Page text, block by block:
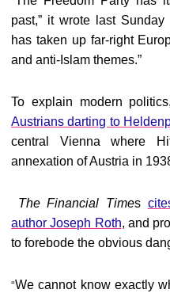
past,” it wrote last
has taken up far-right
and anti-Islam themes.”
To explain modern
Austrians darting to
central Vienna where
annexation of Austria in
The Financial Times
author Joseph Roth, and
to forebode the obvious
“We cannot know exactly